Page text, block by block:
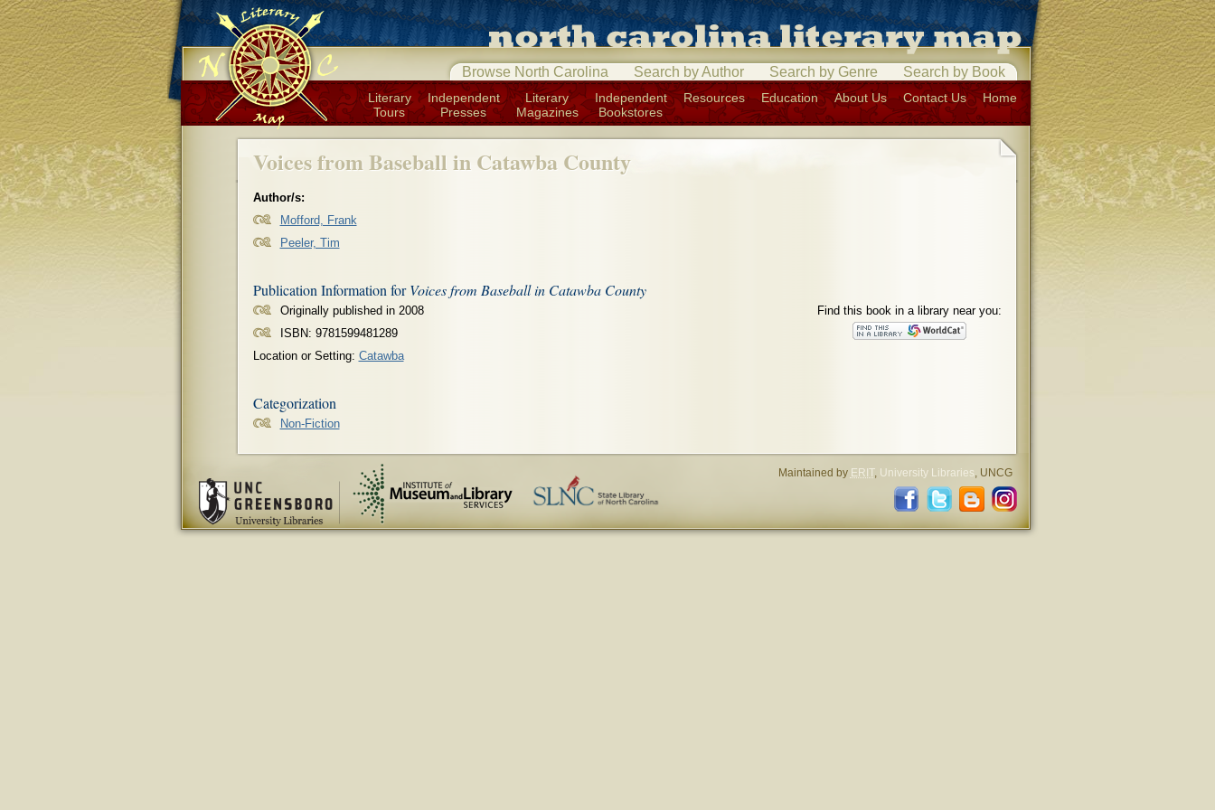
Browse North Carolina Search by Author Search by Genre Search by Book
Literary
Tours
Independent
Presses
Literary
Magazines
Independent
Bookstores
Resources Education About Us Contact Us Home
Voices from Baseball in Catawba County
Author/s:
Mofford, Frank
Peeler, Tim
Publication Information forVoices from Baseball in Catawba County
Find this book in a library near you:
Originally published in 2008
ISBN: 9781599481289
Location or Setting: Catawba
Categorization
Non-Fiction
Maintained by ERIT, University Libraries , UNCG